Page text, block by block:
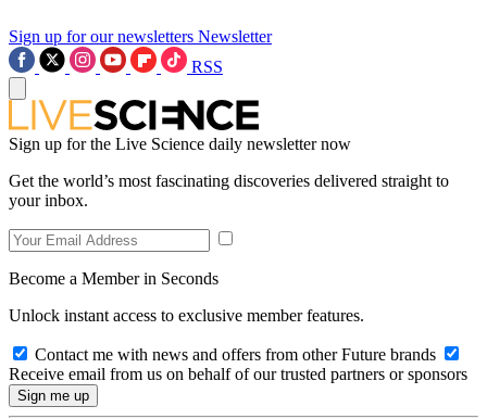
Sign up for our newsletters Newsletter
RSS
Sign up for the Live Science daily newsletter now
Get the world’s most fascinating discoveries delivered straight to
your inbox.
Become a Member in Seconds
Unlock instant access to exclusive member features.
Contact me with news and offers from other Future brands
Receive email from us on behalf of our trusted partners or sponsors